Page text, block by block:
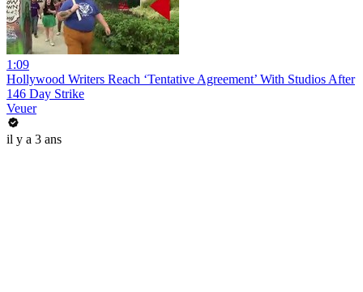
1:09
Hollywood Writers Reach ‘Tentative Agreement’ With Studios After
146 Day Strike
Veuer
il y a 3 ans